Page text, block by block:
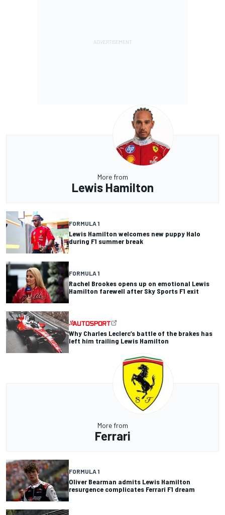
More from
Lewis Hamilton
FORMULA 1
Lewis Hamilton welcomes new puppy Halo
during F1 summer break
FORMULA 1
Rachel Brookes opens up on emotional Lewis
Hamilton farewell after Sky Sports F1 exit
Why Charles Leclerc’s battle of the brakes has
left him trailing Lewis Hamilton
More from
Ferrari
FORMULA 1
Oliver Bearman admits Lewis Hamilton
resurgence complicates Ferrari F1 dream